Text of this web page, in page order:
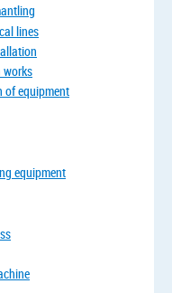
lines
of equipment
equipment